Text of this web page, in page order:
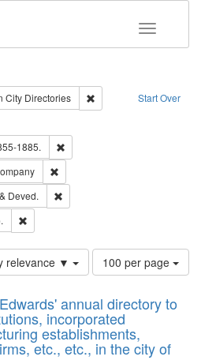
Toggle
Start Over
City Directories
Remove constraint
1885.
Deved.
relevance ▼
Number
of
to
display
per
page
100 per page
annual directory to
incorporated
establishments,
etc., etc., in the city of